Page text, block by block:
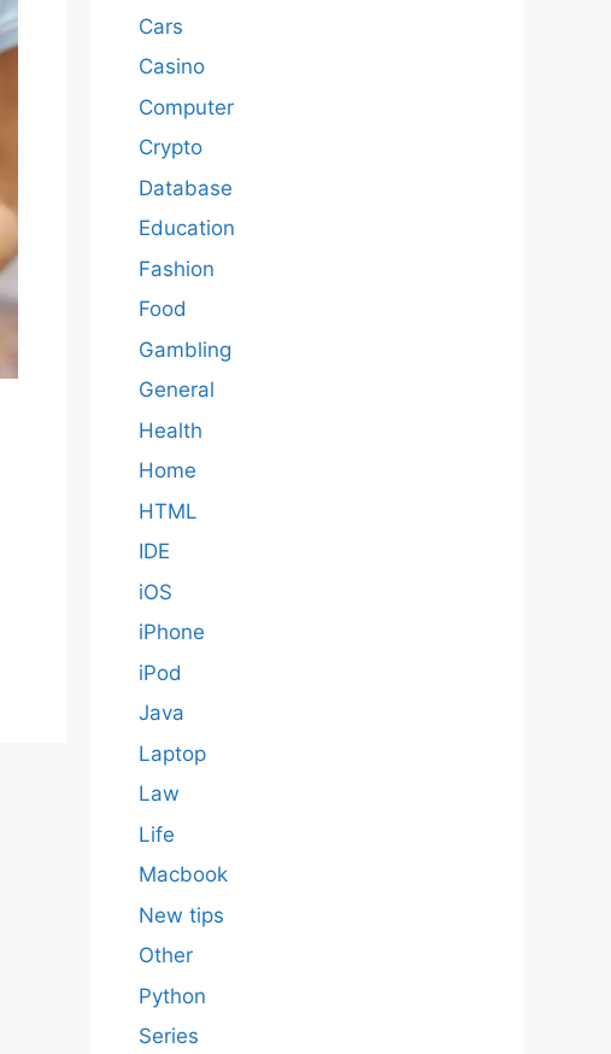
Cars
Casino
Computer
Crypto
Database
Education
Fashion
Food
Gambling
General
Health
Home
HTML
IDE
iOS
iPhone
iPod
Java
Laptop
Law
Life
Macbook
New tips
Other
Python
Series